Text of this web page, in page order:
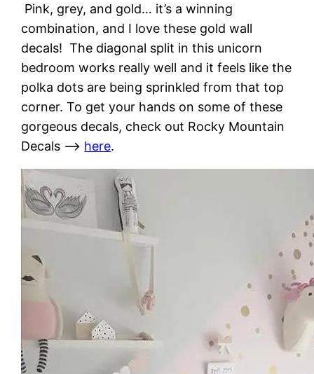
Pink, grey, and gold… it’s a winning
combination, and I love these gold wall
decals! The diagonal split in this unicorn
bedroom works really well and it feels like the
polka dots are being sprinkled from that top
corner. To get your hands on some of these
gorgeous decals, check out Rocky Mountain
Decals –> here.